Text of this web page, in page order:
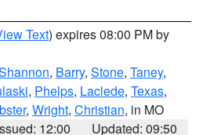
Text) expires 08:00 PM by
, Barry, Stone, Taney,
, Phelps, Laclede, Texas,
, Wright, Christian, in MO
12:00
Updated: 09:50